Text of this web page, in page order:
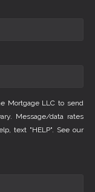
Mortgage LLC to send
Message/data rates
text "HELP". See our